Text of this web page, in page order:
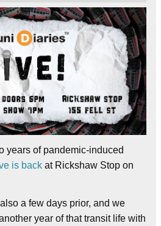
years of pandemic-induced
is back at Rickshaw Stop on
a few days prior, and we
year of that transit life with